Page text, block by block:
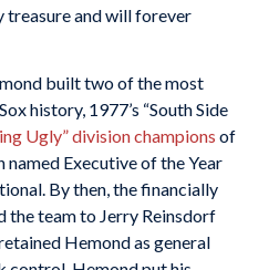
treasure and will forever
built two of the most
history, 1977’s “South Side
Ugly” division champions of
named Executive of the Year
By then, the financially
the team to Jerry Reinsdorf
Hemond as general